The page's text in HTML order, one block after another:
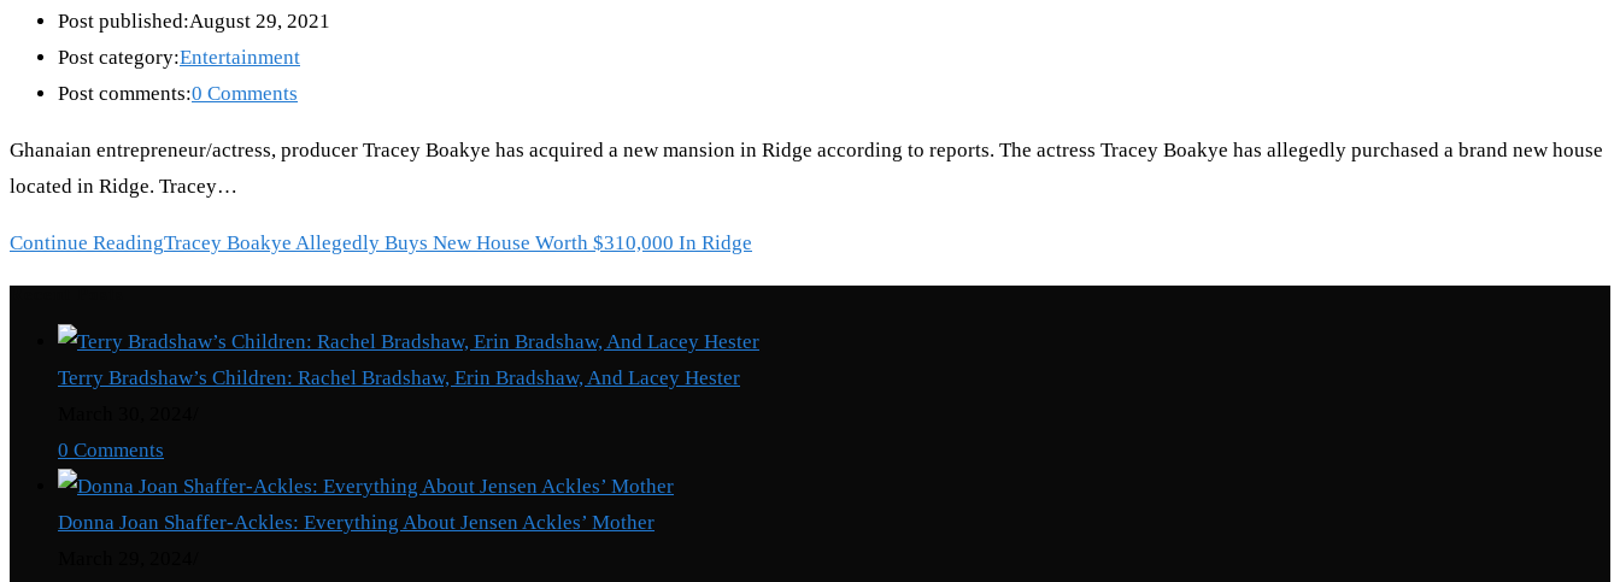
Post published:August 29, 2021
Post category:Entertainment
Post comments:0 Comments
Ghanaian entrepreneur/actress, producer Tracey Boakye has acquired a new mansion in Ridge according to reports. The actress Tracey Boakye has allegedly purchased a brand new house
located in Ridge. Tracey…
Continue ReadingTracey Boakye Allegedly Buys New House Worth $310,000 In Ridge
Terry Bradshaw’s Children: Rachel Bradshaw, Erin Bradshaw, And Lacey Hester
0 Comments
Donna Joan Shaffer-Ackles: Everything About Jensen Ackles’ Mother